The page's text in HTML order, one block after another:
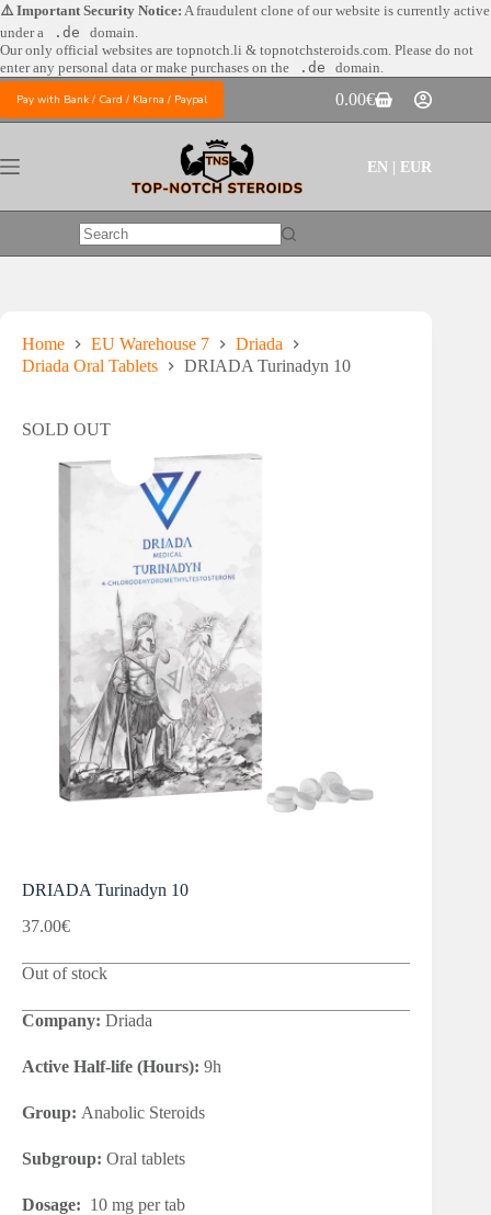
Skip
to
content
⚠️ Important Security Notice: A fraudulent clone of our website is currently active
under a
.de
domain.
Our only official websites are topnotch.li & topnotchsteroids.com. Please do not
enter any personal data or make purchases on the
.de domain.
Pay with Bank / Card / Klarna / Paypal
Shopping
cart
0.00€
EN | EUR
No
Home EU Warehouse 7
Driada
Driada Oral Tablets
DRIADA Turinadyn 10
SOLD OUT
DRIADA Turinadyn 10
37.00€
Out of stock
Company: Driada
Active Half-life (Hours): 9h
Group: Anabolic Steroids
Subgroup: Oral tablets
Dosage: 10 mg per tab